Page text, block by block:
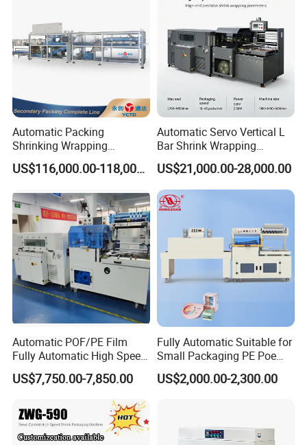
Automatic Packing
Shrinking Wrapping
Machine for PET bottle/
beer/beverage/pure
Wrap Around Carton Case
Packer Pet Glass Bottle
US$116,000.00-118,000.00
Automatic Servo Vertical L
Bar Shrink Wrapping
Machine Heat Tunnel Tube
Wrap Packaging Machine
US$21,000.00-28,000.00
Automatic POF/PE Film
Fully Automatic High Speed
L Type Shrink Tunnel Heat
Shrink Shrinking Packing
Packaging Wrapping
Sealing Machine
US$7,750.00-7,850.00
Fully Automatic Suitable for
Small Packaging PE Poe
Film
US$2,000.00-2,300.00